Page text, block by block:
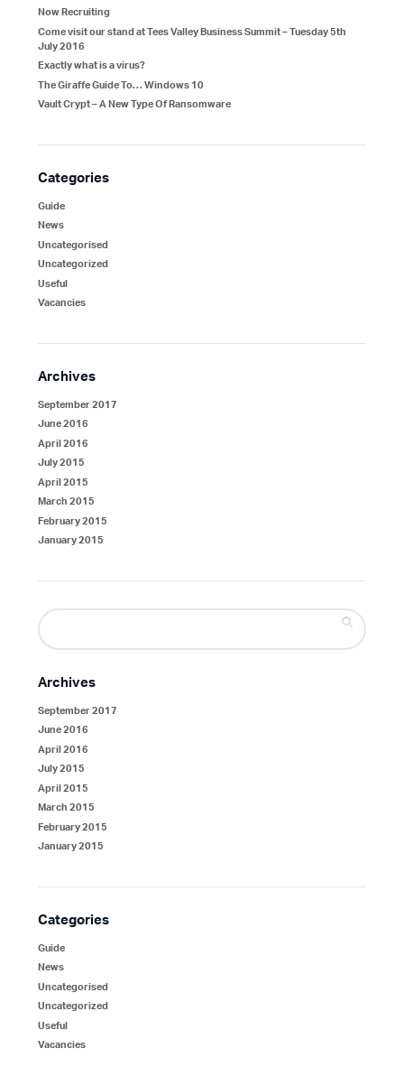
Now Recruiting
Come visit our stand at Tees Valley Business Summit – Tuesday 5th
July 2016
Exactly what is a virus?
The Giraffe Guide To… Windows 10
Vault Crypt – A New Type Of Ransomware
Categories
Guide
News
Uncategorised
Uncategorized
Useful
Vacancies
Archives
September 2017
June 2016
April 2016
July 2015
April 2015
March 2015
February 2015
January 2015
Search
for:
Archives
September 2017
June 2016
April 2016
July 2015
April 2015
March 2015
February 2015
January 2015
Categories
Guide
News
Uncategorised
Uncategorized
Useful
Vacancies